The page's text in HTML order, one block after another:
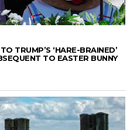
TRUMP’S ‘HARE-BRAINED’
TO EASTER BUNNY